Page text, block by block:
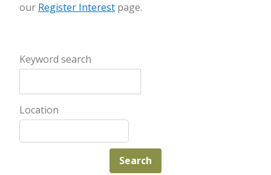
our Register Interest page.
Keyword search
Location